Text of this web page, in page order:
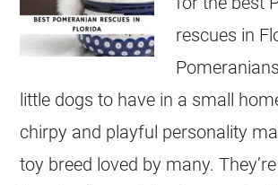
rescues in
little dogs to have in a small
chirpy and playful personality
toy breed loved by many.